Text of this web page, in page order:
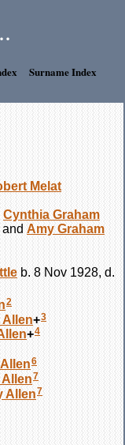
Surname Index
Melat
Cynthia Graham
and Amy Graham
b. 8 Nov 1928, d.
2
Allen+3
+4
Allen6
Allen7
Allen7